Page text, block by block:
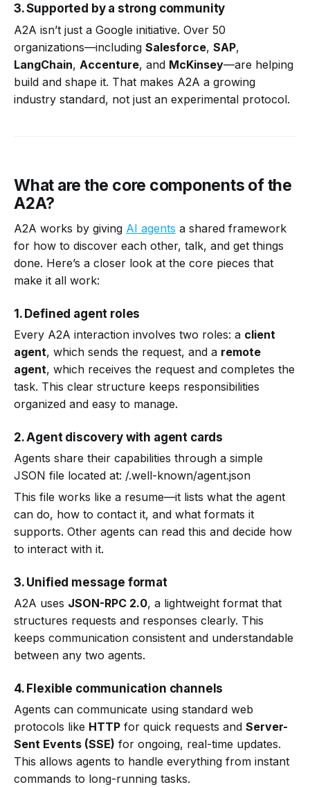
3. Supported by a strong community
A2A isn’t just a Google initiative. Over 50
organizations—including Salesforce, SAP,
LangChain, Accenture, and McKinsey—are helping
build and shape it. That makes A2A a growing
industry standard, not just an experimental protocol.
What are the core components of the
A2A?
A2A works by giving AI agents a shared framework
for how to discover each other, talk, and get things
done. Here’s a closer look at the core pieces that
make it all work:
1. Defined agent roles
Every A2A interaction involves two roles: a client
agent, which sends the request, and a remote
agent, which receives the request and completes the
task. This clear structure keeps responsibilities
organized and easy to manage.
2. Agent discovery with agent cards
Agents share their capabilities through a simple
JSON file located at: /.well-known/agent.json
This file works like a resume—it lists what the agent
can do, how to contact it, and what formats it
supports. Other agents can read this and decide how
to interact with it.
3. Unified message format
A2A uses JSON-RPC 2.0, a lightweight format that
structures requests and responses clearly. This
keeps communication consistent and understandable
between any two agents.
4. Flexible communication channels
Agents can communicate using standard web
protocols like HTTP for quick requests and Server-
Sent Events (SSE) for ongoing, real-time updates.
This allows agents to handle everything from instant
commands to long-running tasks.